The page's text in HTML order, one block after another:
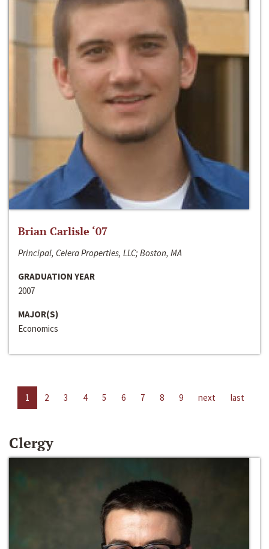
Brian Carlisle ‘07
Principal, Celera Properties, LLC; Boston, MA
GRADUATION YEAR
2007
MAJOR(S)
Economics
1 2 3 4 5 6 7 8 9 next last
Clergy